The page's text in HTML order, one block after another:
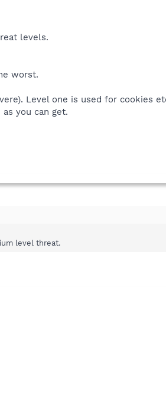
levels.
worst.
Level one is used for cookies
you can get.
level threat.